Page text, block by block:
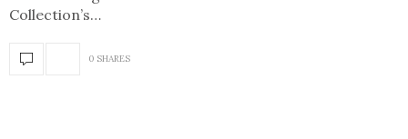
Collection’s…
0 SHARES